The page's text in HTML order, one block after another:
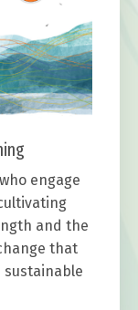
engage
and the
that